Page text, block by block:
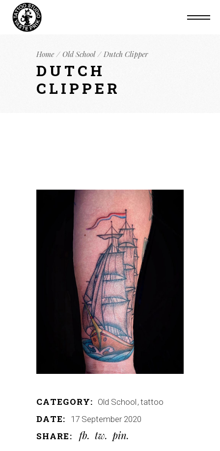
Home Old School Dutch Clipper
DUTCH
CLIPPER
CATEGORY: Old School tattoo
DATE: 17 September 2020
SHARE: fb tw pin